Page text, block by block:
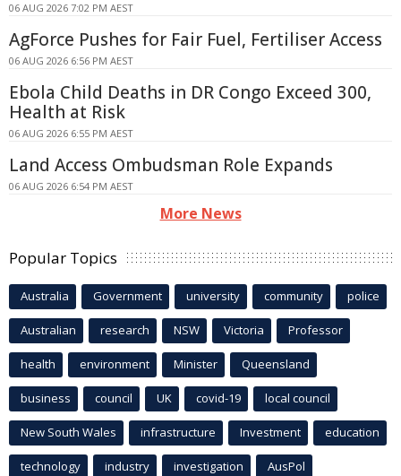
06 AUG 2026 7:02 PM AEST
AgForce Pushes for Fair Fuel, Fertiliser Access
06 AUG 2026 6:56 PM AEST
Ebola Child Deaths in DR Congo Exceed 300,
Health at Risk
06 AUG 2026 6:55 PM AEST
Land Access Ombudsman Role Expands
06 AUG 2026 6:54 PM AEST
More News
Popular Topics
Australia Government university community police
Australian research NSW Victoria Professor
health environment Minister Queensland
business council UK covid-19 local council
New South Wales infrastructure Investment education
technology industry investigation AusPol